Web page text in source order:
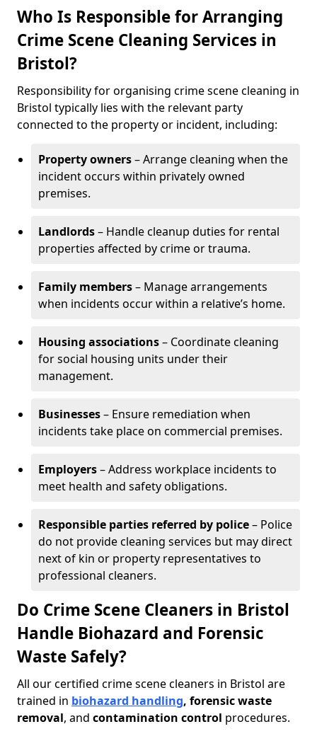
Who Is Responsible for Arranging
Crime Scene Cleaning Services in
Bristol?
Responsibility for organising crime scene cleaning in
Bristol typically lies with the relevant party
connected to the property or incident, including:
Property owners– Arrange cleaning when the
incident occurs within privately owned
premises.
Landlords– Handle cleanup duties for rental
properties affected by crime or trauma.
Family members– Manage arrangements
when incidents occur within a relative’s home.
Housing associations– Coordinate cleaning
for social housing units under their
management.
Businesses– Ensure remediation when
incidents take place on commercial premises.
Employers– Address workplace incidents to
meet health and safety obligations.
Responsible parties referred by police– Police
do not provide cleaning services but may direct
next of kin or property representatives to
professional cleaners.
Do Crime Scene Cleaners in Bristol
Handle Biohazard and Forensic
Waste Safely?
All our certified crime scene cleaners in Bristol are
trained in biohazard handling, forensic waste
removal, and contamination control procedures.